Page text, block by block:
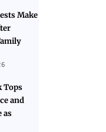
Make
Tops
and
as